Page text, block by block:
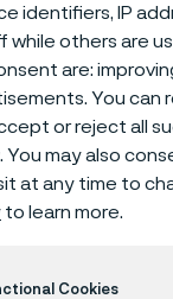
identifiers, IP
while others are
are:
You can
or reject all
may also
at any time to
to learn more.
Cookies